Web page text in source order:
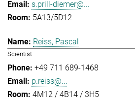
s.prill-diemer@...
5A13/5D12
Reiss, Pascal
Scientist
+49 711 689-1468
p.reiss@...
4M12 / 4B14 / 3H5